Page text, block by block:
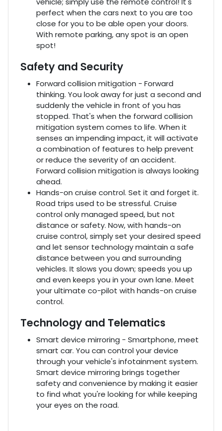
perfect when the cars next to you are too
close for you to be able open your doors.
With remote parking, any spot is an open
spot!
Safety and Security
Forward collision mitigation - Forward
thinking. You look away for just a second and
suddenly the vehicle in front of you has
stopped. That's when the forward collision
mitigation system comes to life. When it
senses an impending impact, it will activate
a combination of features to help prevent
or reduce the severity of an accident.
Forward collision mitigation is always looking
ahead.
Hands-on cruise control. Set it and forget it.
Road trips used to be stressful. Cruise
control only managed speed, but not
distance or safety. Now, with hands-on
cruise control, simply set your desired speed
and let sensor technology maintain a safe
distance between you and surrounding
vehicles. It slows you down; speeds you up
and even keeps you in your own lane. Meet
your ultimate co-pilot with hands-on cruise
control.
Technology and Telematics
Smart device mirroring - Smartphone, meet
smart car. You can control your device
through your vehicle's infotainment system.
Smart device mirroring brings together
safety and convenience by making it easier
to find what you're looking for while keeping
your eyes on the road.